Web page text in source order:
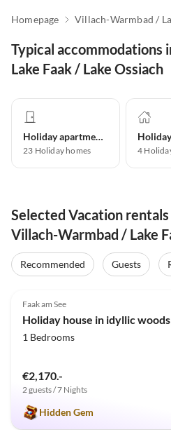
Homepage
Typical accommodations
Lake Faak / Lake Ossiach
Holiday apartment
23 Holiday homes 4
Selected Vacation
Villach-Warmbad / Lake
Recommended Guests
Faak am See
1 Bedrooms
€2,170.-
2 guests / 7 Nights
Hidden Gem